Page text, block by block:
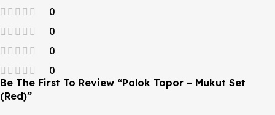
0
0
0
0
Be The First To Review “Palok Topor – Mukut Set
(Red)”